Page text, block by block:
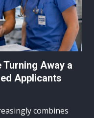
Away a
Applicants
combines